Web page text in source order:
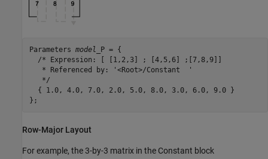
Parameters model
_P = {
  /* Expression: [ [1,2,3] ; [4,5,6] ;[7,8,9]]
   * Referenced by: '<Root>/Constant  '
   */
  { 1.0, 4.0, 7.0, 2.0, 5.0, 8.0, 3.0, 6.0, 9.0 }
};
Row-Major Layout
For example, the 3-by-3 matrix in the Constant block